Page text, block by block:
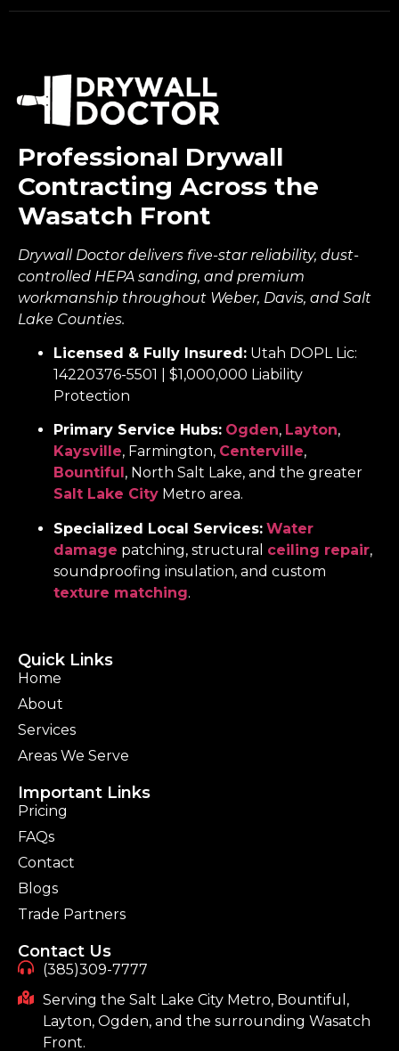
Professional Drywall
Contracting Across the
Wasatch Front
Drywall Doctor delivers five-star reliability, dust-
controlled HEPA sanding, and premium
workmanship throughout Weber, Davis, and Salt
Lake Counties.
Licensed & Fully Insured: Utah DOPL Lic:
14220376-5501 | $1,000,000 Liability
Protection
Primary Service Hubs: Ogden, Layton,
Kaysville, Farmington, Centerville,
Bountiful , North Salt Lake, and the greater
Salt Lake City Metro area.
Specialized Local Services: Water
damage patching, structural ceiling repair,
soundproofing insulation, and custom
texture matching.
Quick Links
Home
About
Services
Areas We Serve
Important Links
Pricing
FAQs
Contact
Blogs
Trade Partners
Contact Us
(385)309-7777
Serving the Salt Lake City Metro, Bountiful,
Layton, Ogden, and the surrounding Wasatch
Front.